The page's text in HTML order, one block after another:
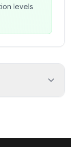
levels